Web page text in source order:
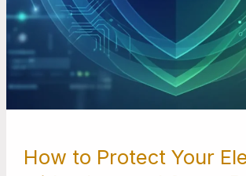
How to Protect Your